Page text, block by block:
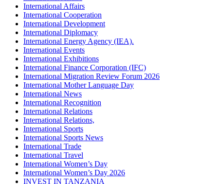
International Affairs
International Cooperation
International Development
International Diplomacy
International Energy Agency (IEA).
International Events
International Exhibitions
International Finance Corporation (IFC)
International Migration Review Forum 2026
International Mother Language Day
International News
International Recognition
International Relations
International Relations,
International Sports
International Sports News
International Trade
International Travel
International Women’s Day
International Women’s Day 2026
INVEST IN TANZANIA